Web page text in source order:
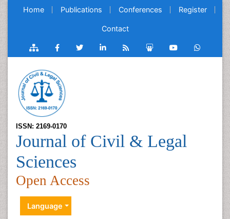
Home Publications Conferences Register
Contact
ISSN: 2169-0170
Journal of Civil & Legal
Sciences
Open Access
Language